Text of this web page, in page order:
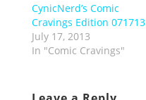
CynicNerd’s Comic
Cravings Edition 071713
July 17, 2013
In "Comic Cravings"